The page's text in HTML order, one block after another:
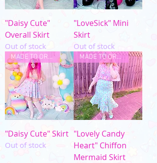
"Daisy Cute"
Overall Skirt
Out of stock
"LoveSick" Mini
Skirt
Out of stock
MADE TO ORDER
"Daisy Cute" Skirt
Out of stock
MADE TO ORDER
"Lovely Candy
Heart" Chiffon
Mermaid Skirt